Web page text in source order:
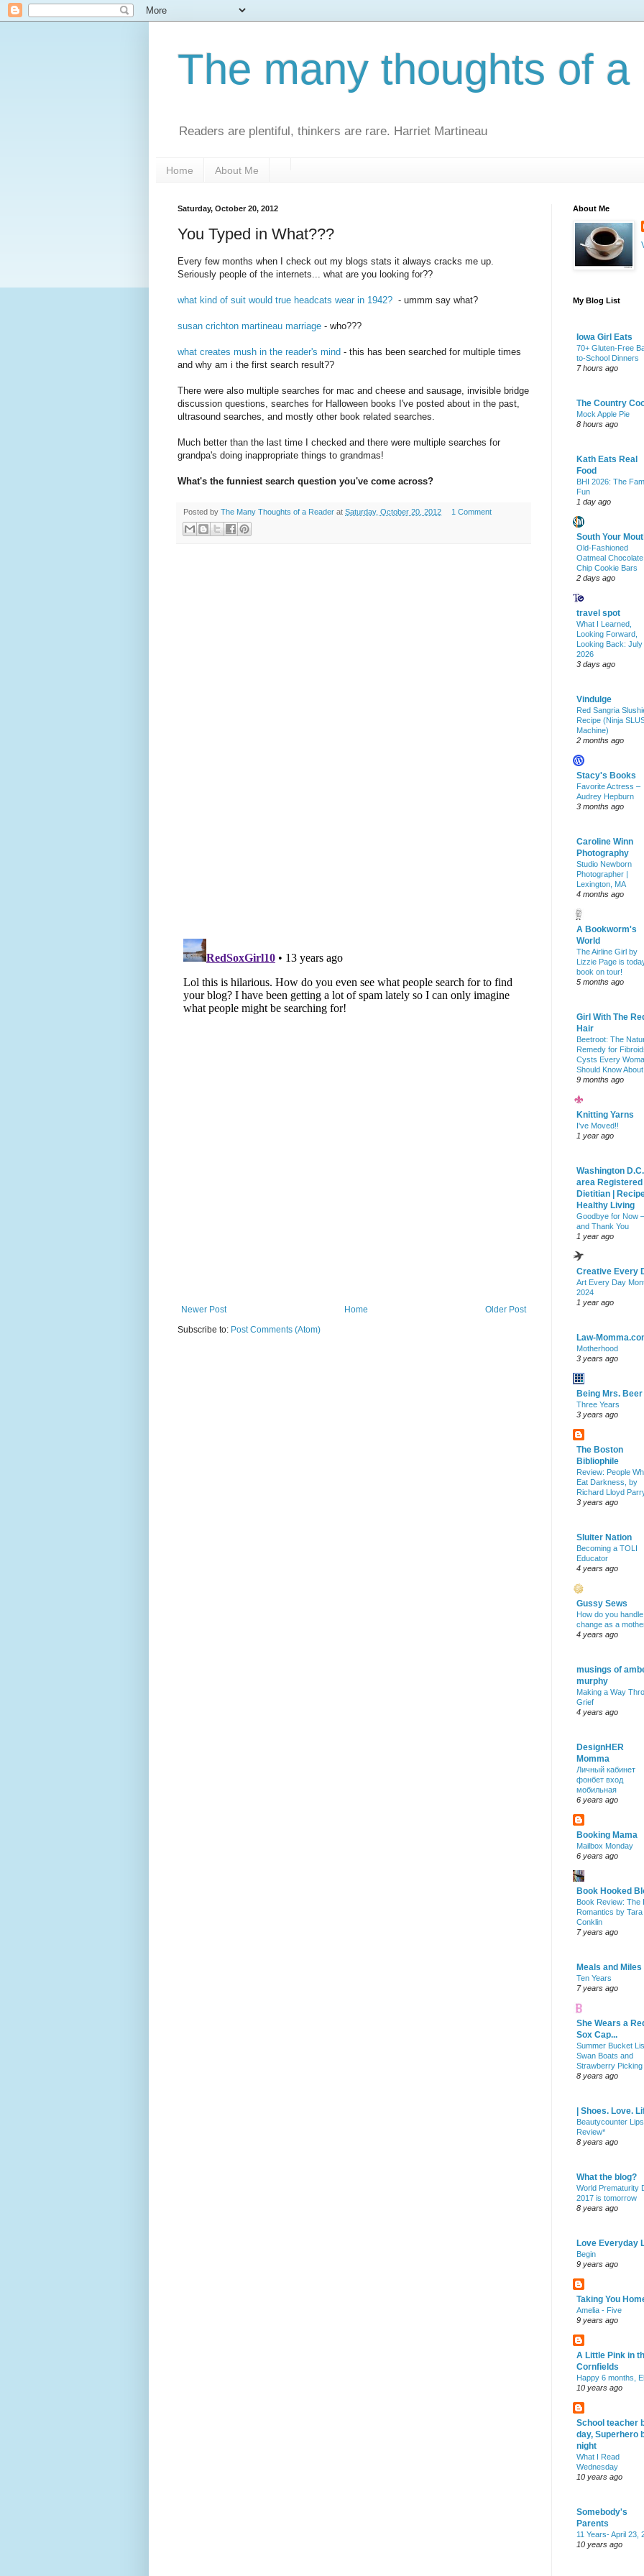
The many thoughts of a
Readers are plentiful, thinkers are rare. Harriet Martineau
Home About Me
Saturday, October 20, 2012
You Typed in What???
Every few months when I check out my blogs stats it always cracks me up.
Seriously people of the internets... what are you looking for??
what kind of suit would true headcats wear in 1942? - ummm say what?
susan crichton martineau marriage - who???
what creates mush in the reader's mind - this has been searched for multiple times
and why am i the first search result??
There were also multiple searches for mac and cheese and sausage, invisible bridge
discussion questions, searches for Halloween books I've posted about in the past,
ultrasound searches, and mostly other book related searches.
Much better than the last time I checked and there were multiple searches for
grandpa's doing inappropriate things to grandmas!
What's the funniest search question you've come across?
Posted by The Many Thoughts of a Reader at Saturday, October 20, 2012 1 Comment
Newer Post Older Post
Home
Subscribe to: Post Comments (Atom)
About Me
My Blog List
Iowa Girl Eats
70+ Gluten-Free
to-School Dinners
7 hours ago
The Country
Mock Apple Pie
8 hours ago
Kath Eats Real
Food
BHI 2026: The
Fun
1 day ago
South Your
Old-Fashioned
Oatmeal Chocolate
Chip Cookie Bars
2 days ago
travel spot
What I Learned,
Looking Forward,
Looking Back: July
2026
3 days ago
Vindulge
Red Sangria
Recipe (Ninja
Machine)
2 months ago
Stacy's Books
Favorite Actress –
Audrey Hepburn
3 months ago
Caroline Winn
Photography
Studio Newborn
Photographer |
Lexington, MA
4 months ago
A Bookworm's
World
The Airline Girl by
Lizzie Page is
book on tour!
5 months ago
Girl With The
Hair
Beetroot: The
Remedy for
Cysts Every
Should Know About
9 months ago
Knitting Yarns
I've Moved!!
1 year ago
Washington D.C.
area Registered
Dietitian |
Healthy Living
Goodbye for Now –
and Thank You
1 year ago
Creative Every
Art Every Day
2024
1 year ago
Law-
Motherhood
3 years ago
Being Mrs. Beer
Three Years
3 years ago
The Boston
Bibliophile
Review: People
Eat Darkness, by
Richard Lloyd
3 years ago
Sluiter Nation
Becoming a TOLI
Educator
4 years ago
Gussy Sews
How do you handle
change as a
4 years ago
musings of
murphy
Making a Way
Grief
4 years ago
DesignHER
Momma
Личный кабинет
фонбет вход
мобильная
6 years ago
Booking Mama
Mailbox Monday
6 years ago
Book Hooked
Book Review: The
Romantics by Tara
Conklin
7 years ago
Meals and Miles
Ten Years
7 years ago
She Wears a
Sox Cap...
Summer Bucket
Swan Boats and
Strawberry Picking
8 years ago
| Shoes. Love.
Beautycounter
Review*
8 years ago
What the blog?
World Prematurity
2017 is tomorrow
8 years ago
Love Everyday
Begin
9 years ago
Taking You
Amelia - Five
9 years ago
A Little Pink in
Cornfields
Happy 6 months,
10 years ago
School teacher
day, Superhero
night
What I Read
Wednesday
10 years ago
Somebody's
Parents
11 Years- April 23,
10 years ago